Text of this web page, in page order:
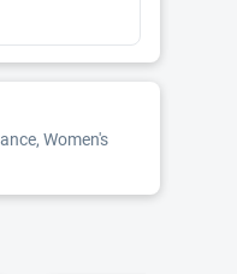
Women's